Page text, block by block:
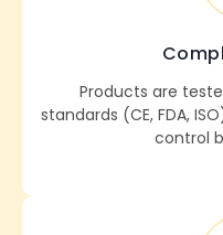
Products are
standards (CE, FDA,
control